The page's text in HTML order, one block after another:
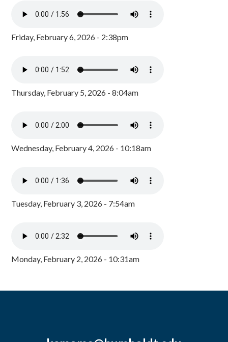
Friday, February 6, 2026 - 2:38pm
Thursday, February 5, 2026 - 8:04am
Wednesday, February 4, 2026 - 10:18am
Tuesday, February 3, 2026 - 7:54am
Monday, February 2, 2026 - 10:31am